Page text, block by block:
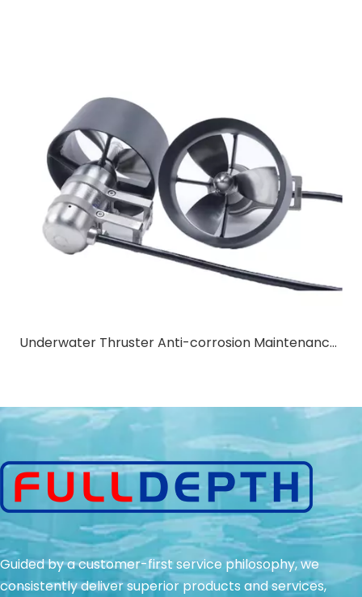
Underwater Thruster Anti-corrosion Maintenance & Long Service Life Tips
Guided by a customer-first service philosophy, we
consistently deliver superior products and services,